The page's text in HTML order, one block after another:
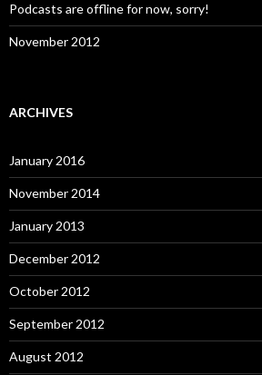
Podcasts are offline for now, sorry!
November 2012
ARCHIVES
January 2016
November 2014
January 2013
December 2012
October 2012
September 2012
August 2012